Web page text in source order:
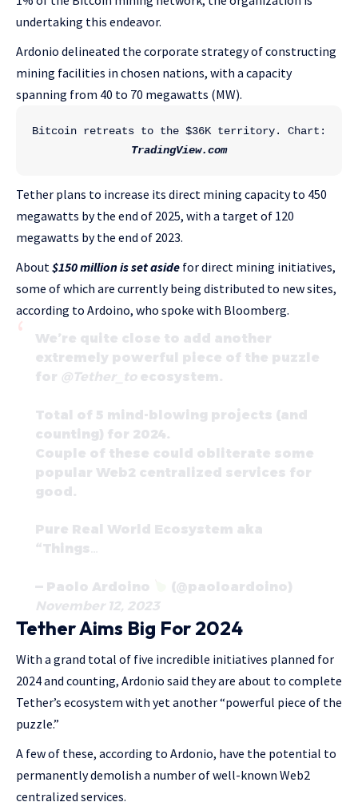
undertaking this endeavor.
Ardonio delineated the corporate strategy of constructing
mining facilities in chosen nations, with a capacity
spanning from 40 to 70 megawatts (MW).
TradingView.com
Tether plans to increase its direct mining capacity to 450
megawatts by the end of 2025, with a target of 120
megawatts by the end of 2023.
About$150 million is set aside for direct mining initiatives,
some of which are currently being distributed to new sites,
according to Ardoino, who spoke with Bloomberg.
We’re quite close to add another
extremely powerful piece of the puzzle
for @Tether_toecosystem.
Total of 5 mind-blowing projects (and
counting) for 2024.
Couple of these could obliterate some
popular Web2 centralized services for
good.
Pure Real World Ecosystem aka
“Things…
— Paolo Ardoino
(@paoloardoino)
November 12, 2023
Tether Aims Big For 2024
With a grand total of five incredible initiatives planned for
2024 and counting, Ardonio said they are about to complete
Tether’s ecosystem with yet another “powerful piece of the
puzzle.”
A few of these, according to Ardonio, have the potential to
permanently demolish a number of well-known Web2
centralized services.